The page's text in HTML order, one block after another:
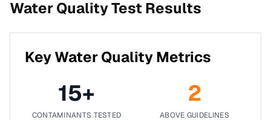
Water Quality Test Results
Key Water Quality Metrics
15+
CONTAMINANTS TESTED
2
ABOVE GUIDELINES